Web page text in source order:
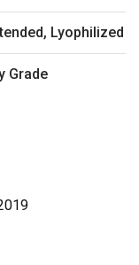
Lyophilized
Grade